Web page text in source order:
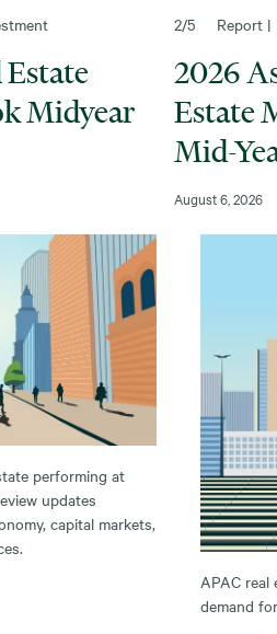
Estate
Midyear
performing at
updates
capital markets,
2/5 Report
2026
Estate
Mid-
August 6, 2026
APAC real
demand